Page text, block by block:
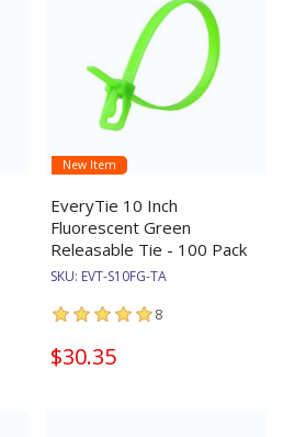
New Item
EveryTie 10 Inch
Fluorescent Green
Releasable Tie - 100 Pack
SKU: EVT-S10FG-TA
8
$30.35